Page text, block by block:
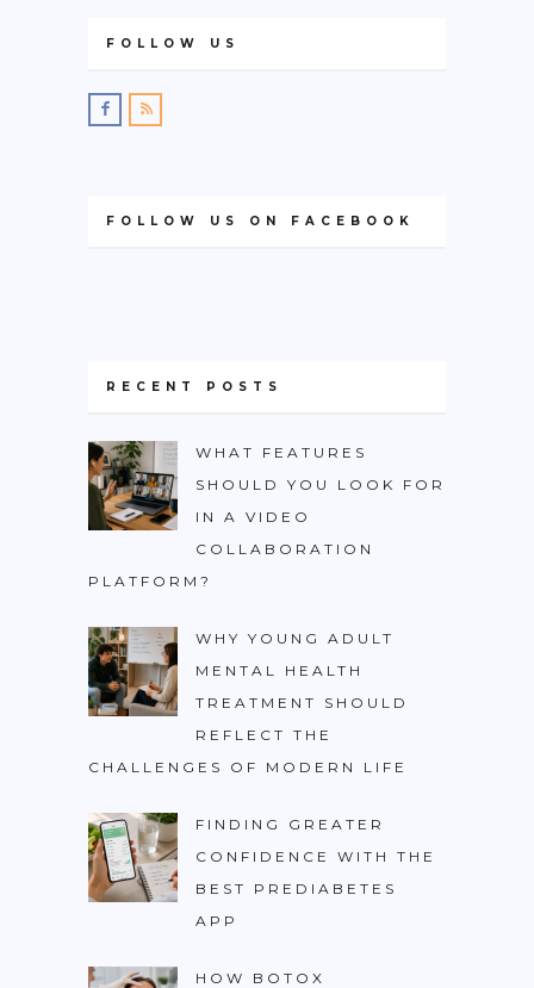
FOLLOW US
FOLLOW US ON FACEBOOK
RECENT POSTS
WHAT FEATURES
SHOULD YOU LOOK FOR
IN A VIDEO
COLLABORATION
PLATFORM?
WHY YOUNG ADULT
MENTAL HEALTH
TREATMENT SHOULD
REFLECT THE
CHALLENGES OF MODERN LIFE
FINDING GREATER
CONFIDENCE WITH THE
BEST PREDIABETES
APP
HOW BOTOX